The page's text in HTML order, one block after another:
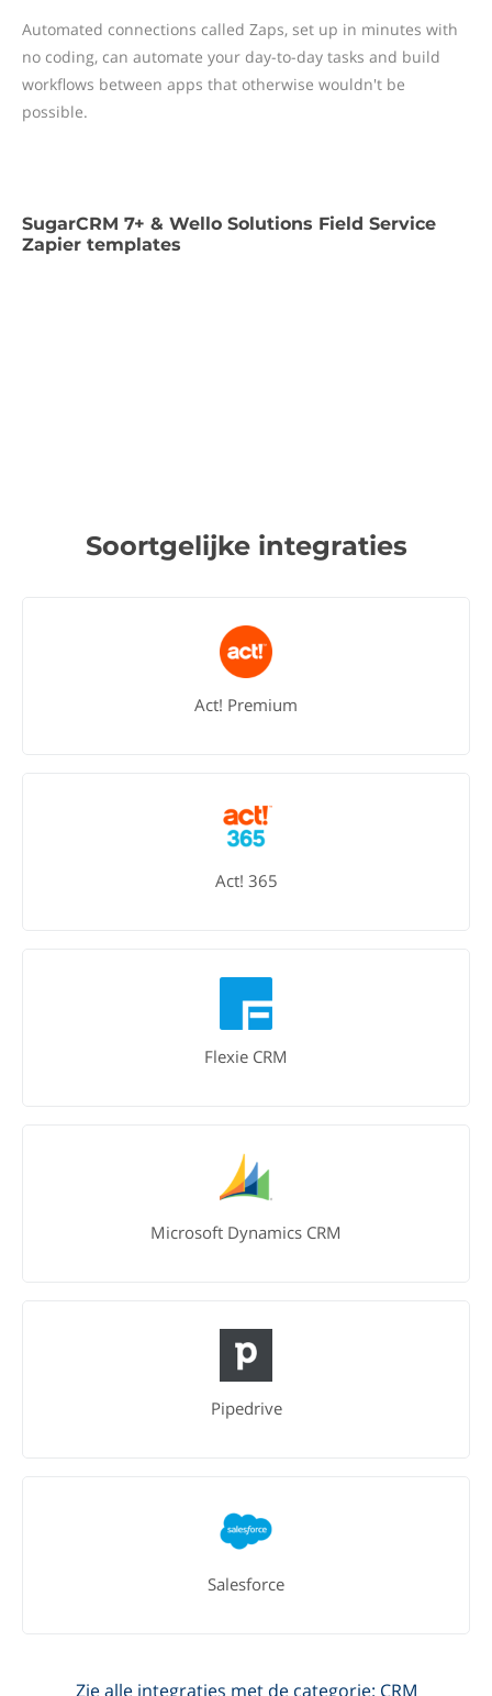
Automated connections called Zaps, set up in minutes with
no coding, can automate your day-to-day tasks and build
workflows between apps that otherwise wouldn't be
possible.
SugarCRM 7+ & Wello Solutions Field Service
Zapier templates
Soortgelijke integraties
Act! Premium
Act! 365
Flexie CRM
Microsoft Dynamics CRM
Pipedrive
Salesforce
Zie alle integraties met de categorie: CRM